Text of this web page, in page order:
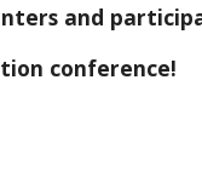
and
conference!